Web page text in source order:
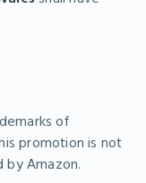
of
promotion is not
by Amazon.